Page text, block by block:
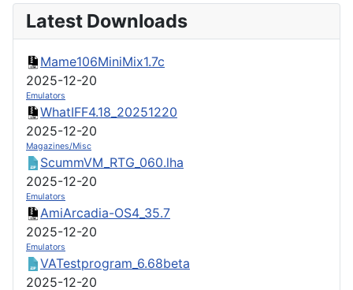
Latest Downloads
Mame106MiniMix1.7c
2025-12-20
Emulators
WhatIFF4.18_20251220
2025-12-20
Magazines/Misc
ScummVM_RTG_060.lha
2025-12-20
Emulators
AmiArcadia-OS4_35.7
2025-12-20
Emulators
VATestprogram_6.68beta
2025-12-20